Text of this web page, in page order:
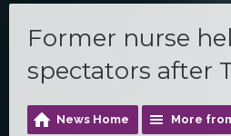
Former nurse
spectators after
News Home More